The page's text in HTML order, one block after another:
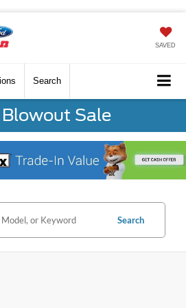
SAVED
Search
Sale
Search